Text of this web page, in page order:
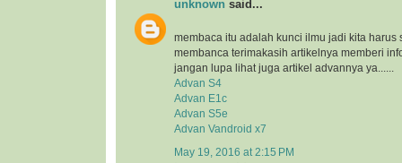
unknown said...
membaca itu adalah kunci ilmu jadi kita harus
membanca terimakasih artikelnya memberi
jangan lupa lihat juga artikel advannya ya......
Advan S4
Advan E1c
Advan S5e
Advan Vandroid x7
May 19, 2016 at 2:15 PM